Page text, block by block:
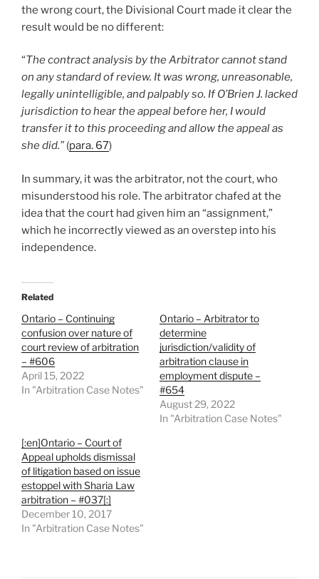
the wrong court, the Divisional Court made it clear the
result would be no different:
“The contract analysis by the Arbitrator cannot stand
on any standard of review. It was wrong, unreasonable,
legally unintelligible, and palpably so. If O’Brien J. lacked
jurisdiction to hear the appeal before her, I would
transfer it to this proceeding and allow the appeal as
she did.” (para. 67)
In summary, it was the arbitrator, not the court, who
misunderstood his role. The arbitrator chafed at the
idea that the court had given him an “assignment,”
which he incorrectly viewed as an overstep into his
independence.
Related
Ontario – Continuing
confusion over nature of
court review of arbitration
– #606
April 15, 2022
In "Arbitration Case Notes"
Ontario – Arbitrator to
determine
jurisdiction/validity of
arbitration clause in
employment dispute –
#654
August 29, 2022
In "Arbitration Case Notes"
[:en]Ontario – Court of
Appeal upholds dismissal
of litigation based on issue
estoppel with Sharia Law
arbitration – #037[:]
December 10, 2017
In "Arbitration Case Notes"